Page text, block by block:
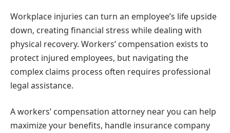
Workplace injuries can turn an employee’s life upside
down, creating financial stress while dealing with
physical recovery. Workers’ compensation exists to
protect injured employees, but navigating the
complex claims process often requires professional
legal assistance.
A workers’ compensation attorney near you can help
maximize your benefits, handle insurance company